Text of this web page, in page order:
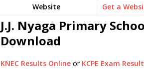
Website
Get a
J.J. Nyaga Primary
Download
KNEC Results Online or KCPE Exam